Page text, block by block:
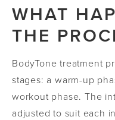
WHAT
THE
BodyTone treatment
stages: a warm-up
workout phase. The
adjusted to suit each